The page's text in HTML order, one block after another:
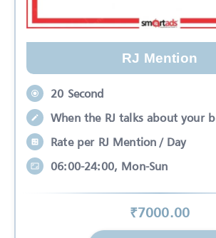
RJ Mention
20 Second
When the RJ talks about your
Rate per RJ Mention / Day
06:00-24:00, Mon-Sun
₹7000.00